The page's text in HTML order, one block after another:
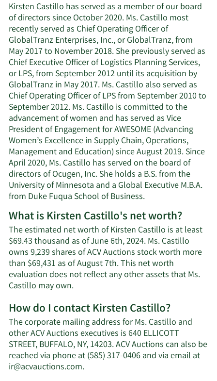
Kirsten Castillo has served as a member of our board
of directors since October 2020. Ms. Castillo most
recently served as Chief Operating Officer of
GlobalTranz Enterprises, Inc., or GlobalTranz, from
May 2017 to November 2018. She previously served as
Chief Executive Officer of Logistics Planning Services,
or LPS, from September 2012 until its acquisition by
GlobalTranz in May 2017. Ms. Castillo also served as
Chief Operating Officer of LPS from September 2010 to
September 2012. Ms. Castillo is committed to the
advancement of women and has served as Vice
President of Engagement for AWESOME (Advancing
Women’s Excellence in Supply Chain, Operations,
Management and Education) since August 2019. Since
April 2020, Ms. Castillo has served on the board of
directors of Ocugen, Inc. She holds a B.S. from the
University of Minnesota and a Global Executive M.B.A.
from Duke Fuqua School of Business.
What is Kirsten Castillo's net worth?
The estimated net worth of Kirsten Castillo is at least
$69.43 thousand as of June 6th, 2024. Ms. Castillo
owns 9,239 shares of ACV Auctions stock worth more
than $69,431 as of August 7th. This net worth
evaluation does not reflect any other assets that Ms.
Castillo may own.Learn
about
Kirsten
Castillo's
net
worth.
How do I contact Kirsten Castillo?
The corporate mailing address for Ms. Castillo and
other ACV Auctions executives is 640 ELLICOTT
STREET, BUFFALO, NY, 14203. ACV Auctions can also be
reached via phone at (585) 317-0406 and via email at
ir@acvauctions.com.Learn